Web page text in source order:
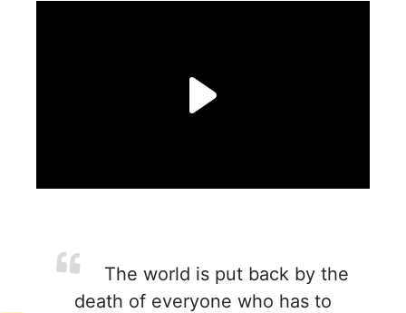
The world is put back by the
death of everyone who has to